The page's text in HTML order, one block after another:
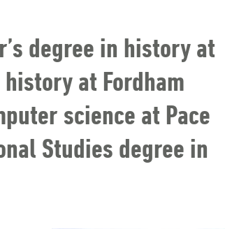
degree in history at
history at Fordham
science at Pace
Studies degree in